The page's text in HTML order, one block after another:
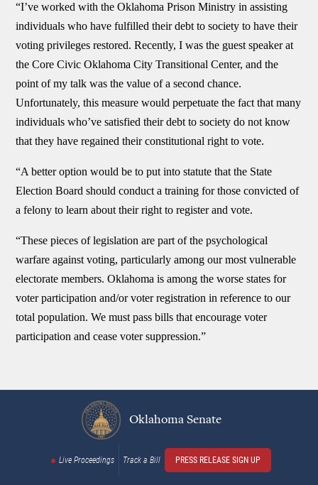
“I’ve worked with the Oklahoma Prison Ministry in assisting
individuals who have fulfilled their debt to society to have their
voting privileges restored. Recently, I was the guest speaker at
the Core Civic Oklahoma City Transitional Center, and the
point of my talk was the value of a second chance.
Unfortunately, this measure would perpetuate the fact that many
individuals who’ve satisfied their debt to society do not know
that they have regained their constitutional right to vote.
“A better option would be to put into statute that the State
Election Board should conduct a training for those convicted of
a felony to learn about their right to register and vote.
“These pieces of legislation are part of the psychological
warfare against voting, particularly among our most vulnerable
electorate members. Oklahoma is among the worse states for
voter participation and/or voter registration in reference to our
total population. We must pass bills that encourage voter
participation and cease voter suppression.”
Oklahoma Senate
Live Proceedings Track a Bill PRESS RELEASE SIGN UP